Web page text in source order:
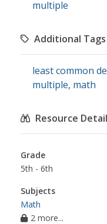
multiple
Additional Tags
least common
multiple, math
Resource
Grade
5th - 6th
Subjects
Math
2 more...